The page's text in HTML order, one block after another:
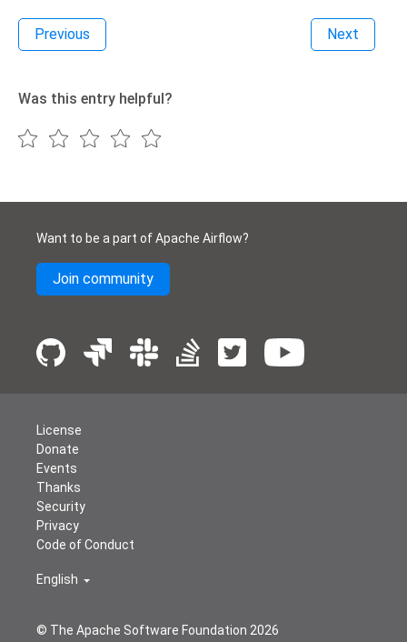
Previous Next
Was this entry helpful?
Want to be a part of Apache Airflow?
Join community
© The Apache Software Foundation 2026
License
Donate
Events
Thanks
Security
Privacy
Code of Conduct
English